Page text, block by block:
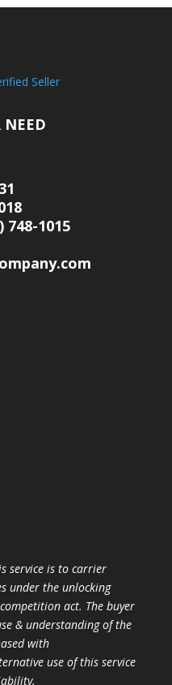
NEED
748-1015
service is to carrier
under the unlocking
act. The buyer
& understanding of the
with
use of this service